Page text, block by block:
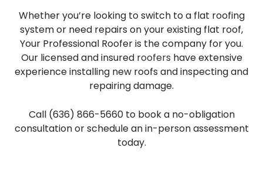
Whether you’re looking to switch to a flat roofing
system or need repairs on your existing flat roof,
Your Professional Roofer is the company for you.
Our licensed and insured roofers have extensive
experience installing new roofs and inspecting and
repairing damage.
Call (636) 866-5660 to book a no-obligation
consultation or schedule an in-person assessment
today.